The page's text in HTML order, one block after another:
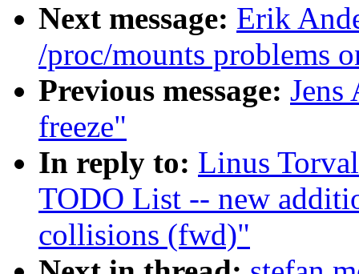
Next message: Erik
/proc/mounts problems
Previous message: Jens
freeze"
In reply to: Linus
TODO List -- new
collisions (fwd)"